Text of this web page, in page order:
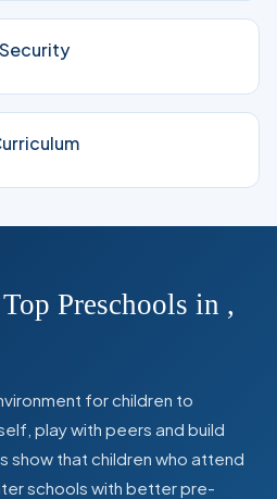
Security
Preschools in ,
for children to
play with peers and build
show that children who attend
schools with better pre-